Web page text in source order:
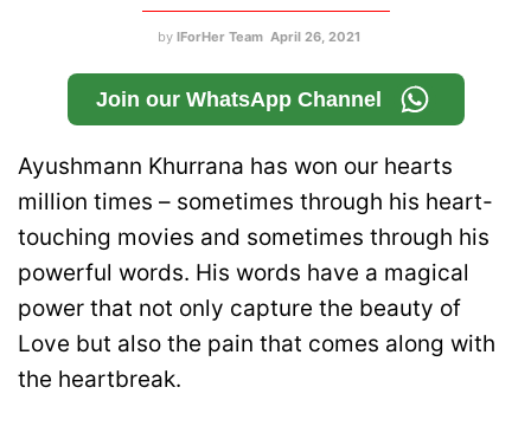
by IForHer Team April 26, 2021
Join our WhatsApp Channel
Ayushmann Khurrana has won our hearts
million times – sometimes through his heart-
touching movies and sometimes through his
powerful words. His words have a magical
power that not only capture the beauty of
Love but also the pain that comes along with
the heartbreak.